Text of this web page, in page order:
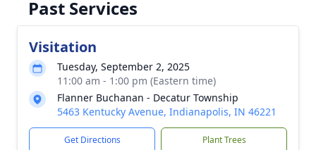
Past Services
Visitation
Tuesday, September 2, 2025
11:00 am - 1:00 pm (Eastern time)
Flanner Buchanan - Decatur Township
5463 Kentucky Avenue, Indianapolis, IN 46221
Get Directions Plant Trees